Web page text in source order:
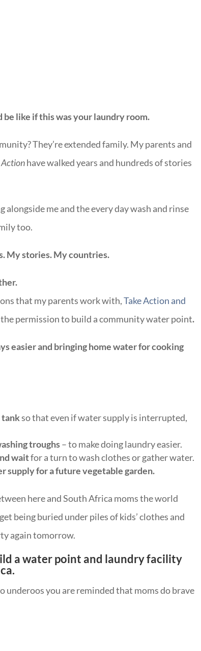
like if this was your laundry room.
They’re extended family. My parents and
Actionhave walked years and hundreds of stories
alongside me and the every day wash and rinse
too.
My stories. My countries.
that my parents work with,Take Action and
permission to build a community water point.
easier and bringing home water for cooking
tankso that even if water supply is interrupted,
troughs– to make doing laundry easier.
waitfor a turn to wash clothes or gather water.
supply for a future vegetable garden.
here and South Africa moms the world
being buried under piles of kids’ clothes and
again tomorrow.
a water point and laundry facility
underoos you are reminded that moms do brave